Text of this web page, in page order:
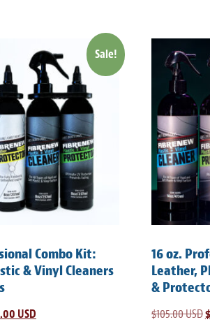
Sale!
Combo Kit:
& Vinyl Cleaners
USD
16 oz.
Leather,
&
$105.00 USD$